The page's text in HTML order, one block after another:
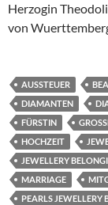
Herzogin
von
AUSSTEUER
DIAMANTEN
FÜRSTIN
HOCHZEIT
JEWELLERY
MARRIAGE
PEARLS JEWELLERY